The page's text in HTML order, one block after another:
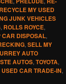
RECYCLE MY USED
JUNK VEHICLES
, ROLLS ROYCE,
CAR DISPOSAL,
, SELL MY
AUTO
AUTOS, TOYOTA,
USED CAR TRADE-IN,